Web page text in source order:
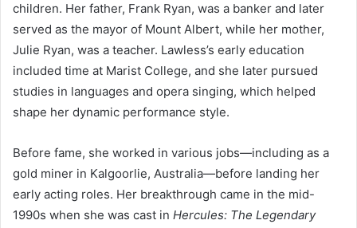
children. Her father, Frank Ryan, was a banker and later
served as the mayor of Mount Albert, while her mother,
Julie Ryan, was a teacher. Lawless’s early education
included time at Marist College, and she later pursued
studies in languages and opera singing, which helped
shape her dynamic performance style.
Before fame, she worked in various jobs—including as a
gold miner in Kalgoorlie, Australia—before landing her
early acting roles. Her breakthrough came in the mid-
1990s when she was cast in Hercules: The Legendary